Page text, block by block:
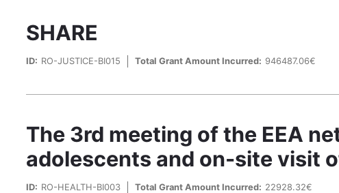
SHARE
ID: RO-JUSTICE-BI015 Total Grant Amount Incurred: 946487.06€
The 3rd meeting of the EEA
adolescents and on-site visit
ID: RO-HEALTH-BI003 Total Grant Amount Incurred: 22928.32€